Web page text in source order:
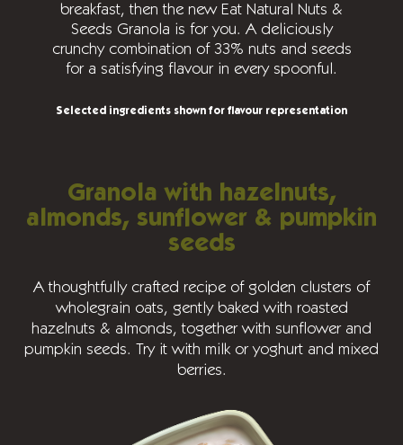
breakfast, then the new Eat Natural Nuts &
Seeds Granola is for you. A deliciously
crunchy combination of 33% nuts and seeds
for a satisfying flavour in every spoonful.
Selected ingredients shown for flavour representation
Granola with hazelnuts,
almonds, sunflower & pumpkin
seeds
A thoughtfully crafted recipe of golden clusters of
wholegrain oats, gently baked with roasted
hazelnuts & almonds, together with sunflower and
pumpkin seeds. Try it with milk or yoghurt and mixed
berries.